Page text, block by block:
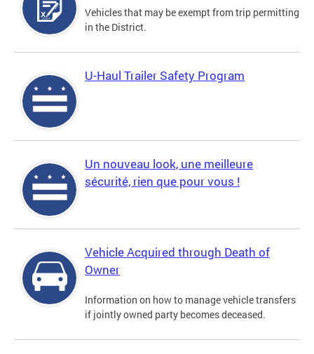
Vehicles that may be exempt from trip permitting
in the District.
U-Haul Trailer Safety Program
Un nouveau look, une meilleure
sécurité, rien que pour vous !
Vehicle Acquired through Death of
Owner
Information on how to manage vehicle transfers
if jointly owned party becomes deceased.